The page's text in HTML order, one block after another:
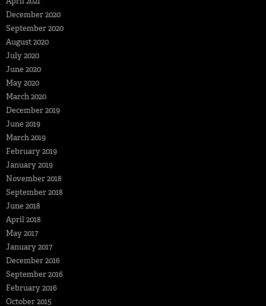
December 2020
September 2020
August 2020
July 2020
June 2020
May 2020
March 2020
December 2019
June 2019
March 2019
February 2019
January 2019
November 2018
September 2018
June 2018
April 2018
May 2017
January 2017
December 2016
September 2016
February 2016
October 2015